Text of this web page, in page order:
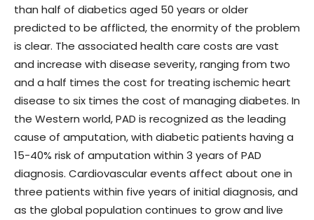
than half of diabetics aged 50 years or older
predicted to be afflicted, the enormity of the problem
is clear. The associated health care costs are vast
and increase with disease severity, ranging from two
and a half times the cost for treating ischemic heart
disease to six times the cost of managing diabetes. In
the Western world, PAD is recognized as the leading
cause of amputation, with diabetic patients having a
15-40% risk of amputation within 3 years of PAD
diagnosis. Cardiovascular events affect about one in
three patients within five years of initial diagnosis, and
as the global population continues to grow and live